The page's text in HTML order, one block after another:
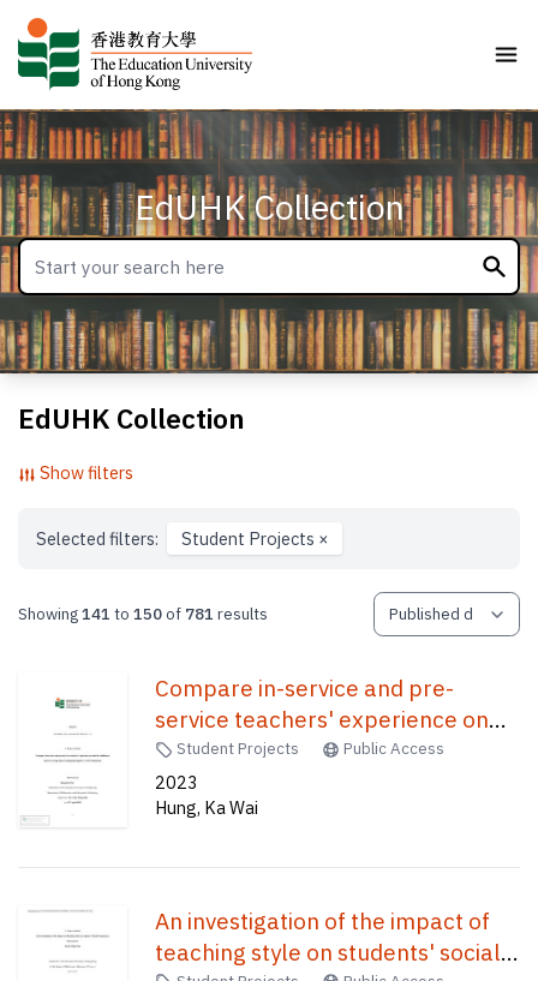
EdUHK Collection
EdUHK Collection
Show filters
Selected filters: Student Projects ×
Showing141 to150of 781 results
Compare in-service and pre-
service teachers' experience on
and the challenges faced by using
online teaching during the Covid-
19 pandemic /
Student Projects Public Access
2023
Hung, Ka Wai
An investigation of the impact of
teaching style on students' social